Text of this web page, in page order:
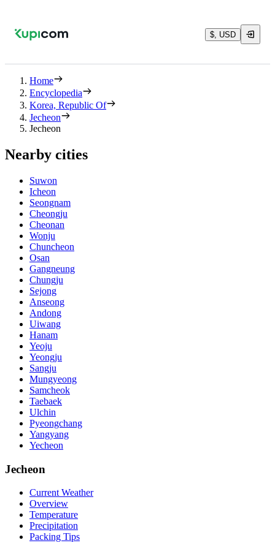
$, USD
Home
Encyclopedia
Korea, Republic Of
Jecheon
Jecheon
Nearby cities
Suwon
Icheon
Seongnam
Cheongju
Cheonan
Wonju
Chuncheon
Osan
Gangneung
Chungju
Sejong
Anseong
Andong
Uiwang
Hanam
Yeoju
Yeongju
Sangju
Mungyeong
Samcheok
Taebaek
Ulchin
Pyeongchang
Yangyang
Yecheon
Jecheon
Current Weather
Overview
Temperature
Precipitation
Packing Tips